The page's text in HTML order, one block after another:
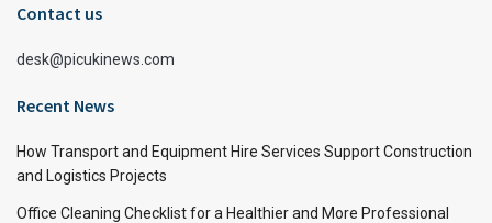
Contact us
desk@picukinews.com
Recent News
How Transport and Equipment Hire Services Support Construction
and Logistics Projects
Office Cleaning Checklist for a Healthier and More Professional